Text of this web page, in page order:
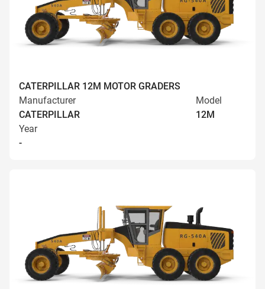
CATERPILLAR 12M MOTOR GRADERS
Manufacturer
CATERPILLAR
Model
12M
Year
-